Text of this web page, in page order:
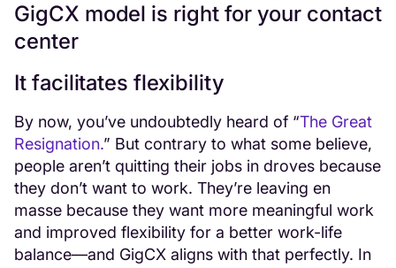
GigCX model is right for your contact
center
It facilitates flexibility
By now, you’ve undoubtedly heard of “The Great
Resignation.” But contrary to what some believe,
people aren’t quitting their jobs in droves because
they don’t want to work. They’re leaving en
masse because they want more meaningful work
and improved flexibility for a better work-life
balance—and GigCX aligns with that perfectly. In